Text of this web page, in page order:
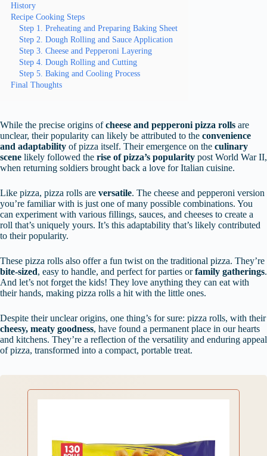
History
Recipe Cooking Steps
Step 1. Preheating and Preparing Baking Sheet
Step 2. Dough Rolling and Sauce Application
Step 3. Cheese and Pepperoni Layering
Step 4. Dough Rolling and Cutting
Step 5. Baking and Cooling Process
Final Thoughts
While the precise origins ofcheese and pepperoni pizza rolls are
unclear, their popularity can likely be attributed to the convenience
and adaptability of pizza itself. Their emergence on the culinary
scene likely followed the rise of pizza’s popularity post World War II,
when returning soldiers brought back a love for Italian cuisine.
Like pizza, pizza rolls are versatile. The cheese and pepperoni version
you’re familiar with is just one of many possible combinations. You
can experiment with various fillings, sauces, and cheeses to create a
roll that’s uniquely yours. It’s this adaptability that’s likely contributed
to their popularity.
These pizza rolls also offer a fun twist on the traditional pizza. They’re
bite-sized, easy to handle, and perfect for parties orfamily gatherings.
And let’s not forget the kids! They love anything they can eat with
their hands, making pizza rolls a hit with the little ones.
Despite their unclear origins, one thing’s for sure: pizza rolls, with their
cheesy, meaty goodness, have found a permanent place in our hearts
and kitchens. They’re a reflection of the versatility and enduring appeal
of pizza, transformed into a compact, portable treat.